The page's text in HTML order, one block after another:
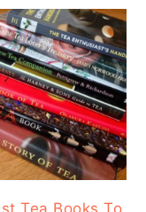
Tea Books To